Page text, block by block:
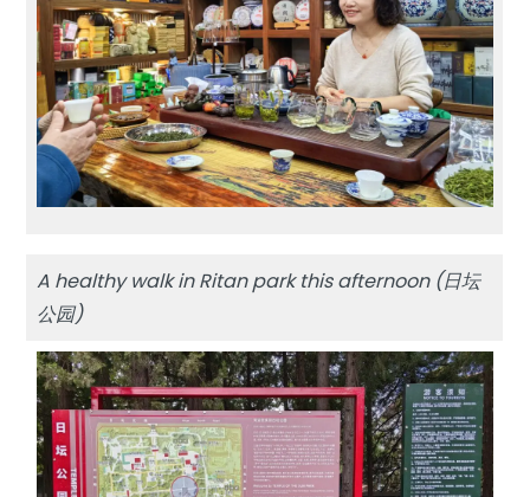
A healthy walk in Ritan park this afternoon (日坛
公园)